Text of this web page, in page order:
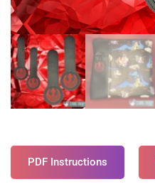
PDF Instructions